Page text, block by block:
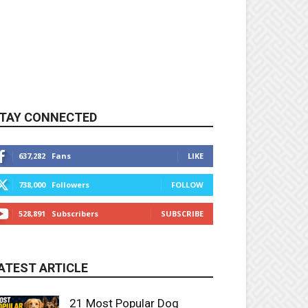
CONNECTED
637,282 Fans LIKE
738,000 Followers FOLLOW
528,891 Subscribers SUBSCRIBE
ARTICLE
21 Most Popular Dog